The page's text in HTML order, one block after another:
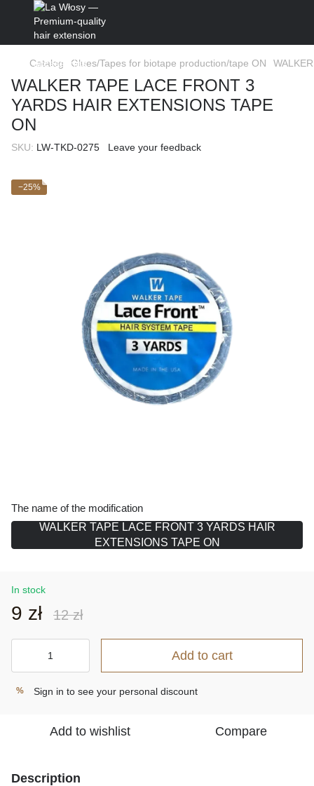
Catalog Glues/Tapes for biotape production/tape ON
WALKER TAPE LACE FRONT 3
YARDS HAIR EXTENSIONS TAPE
ON
SKU: LW-TKD-0275 Leave your feedback
−25%
The name of the modification
WALKER TAPE LACE FRONT 3 YARDS HAIR
EXTENSIONS TAPE ON
In stock
9 zł 12 zł
Add to cart
% Sign in to see your personal discount
Add to wishlist Compare
Description